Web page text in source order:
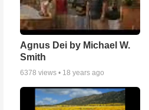
Agnus Dei by Michael W.
Smith
6378 views • 18 years ago